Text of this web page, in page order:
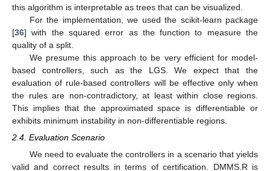
this algorithm is interpretable as trees that can be visualized.
For the implementation, we used the scikit-learn package
[36] with the squared error as the function to measure the
quality of a split.
We presume this approach to be very efficient for model-
based controllers, such as the LGS. We expect that the
evaluation of rule-based controllers will be effective only when
the rules are non-contradictory, at least within close regions.
This implies that the approximated space is differentiable or
exhibits minimum instability in non-differentiable regions.
2.4. Evaluation Scenario
We need to evaluate the controllers in a scenario that yields
valid and correct results in terms of certification. DMMS.R is